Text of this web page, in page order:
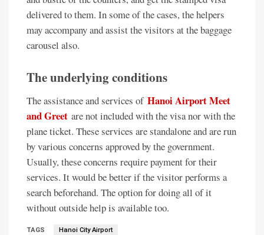
delivered to them. In some of the cases, the helpers
may accompany and assist the visitors at the baggage
carousel also.
The underlying conditions
The assistance and services of Hanoi Airport Meet
and Greet are not included with the visa nor with the
plane ticket. These services are standalone and are run
by various concerns approved by the government.
Usually, these concerns require payment for their
services. It would be better if the visitor performs a
search beforehand. The option for doing all of it
without outside help is available too.
TAGS Hanoi City Airport